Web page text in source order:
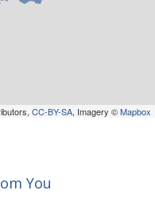
CC-BY-SA, Imagery ©Mapbox
You